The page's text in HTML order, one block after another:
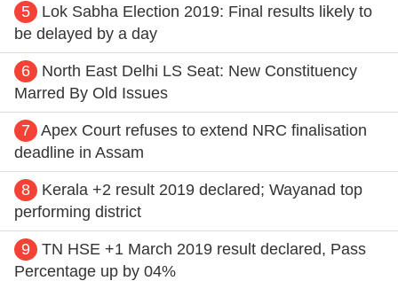
5
Lok Sabha Election 2019: Final results likely to
be delayed by a day
6
North East Delhi LS Seat: New Constituency
Marred By Old Issues
7
Apex Court refuses to extend NRC finalisation
deadline in Assam
8
Kerala +2 result 2019 declared; Wayanad top
performing district
9
TN HSE +1 March 2019 result declared, Pass
Percentage up by 04%